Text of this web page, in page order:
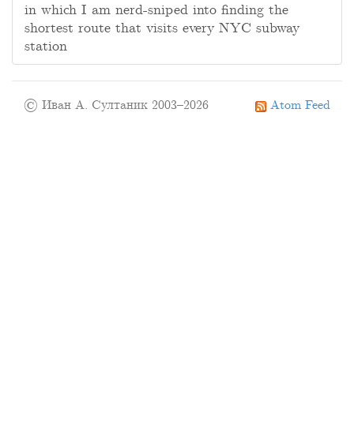
in which I am nerd-sniped into finding the
shortest route that visits every NYC subway
station
Atom Feed
© Иван А. Султаник 2003–2026